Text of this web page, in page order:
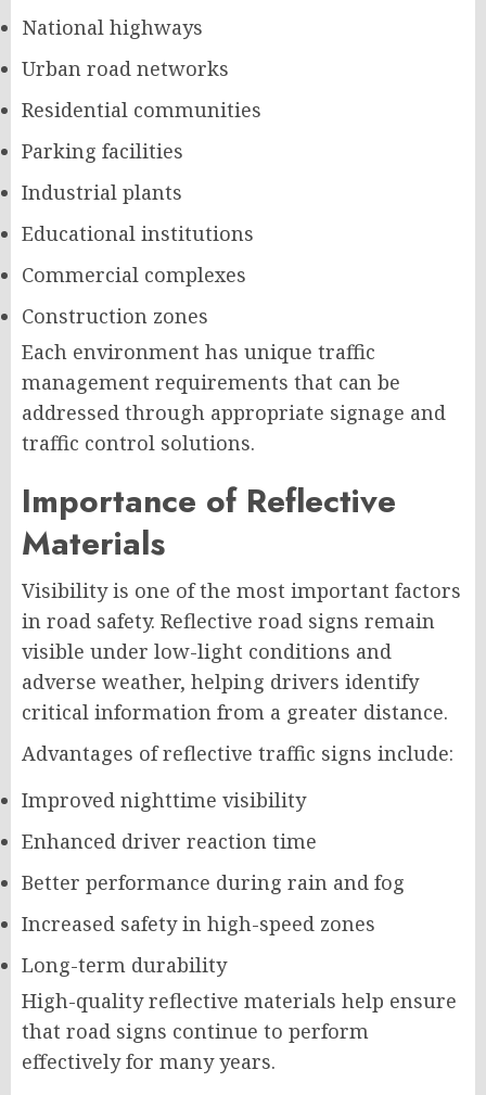
National highways
Urban road networks
Residential communities
Parking facilities
Industrial plants
Educational institutions
Commercial complexes
Construction zones
Each environment has unique traffic
management requirements that can be
addressed through appropriate signage and
traffic control solutions.
Importance of Reflective
Materials
Visibility is one of the most important factors
in road safety. Reflective road signs remain
visible under low-light conditions and
adverse weather, helping drivers identify
critical information from a greater distance.
Advantages of reflective traffic signs include:
Improved nighttime visibility
Enhanced driver reaction time
Better performance during rain and fog
Increased safety in high-speed zones
Long-term durability
High-quality reflective materials help ensure
that road signs continue to perform
effectively for many years.